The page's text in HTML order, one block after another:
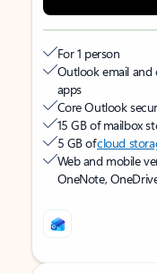
For 1 person
Outlook email and
apps
Core Outlook
15 GB of mailbox
5 GB ofcloud
Web and mobile
OneNote,